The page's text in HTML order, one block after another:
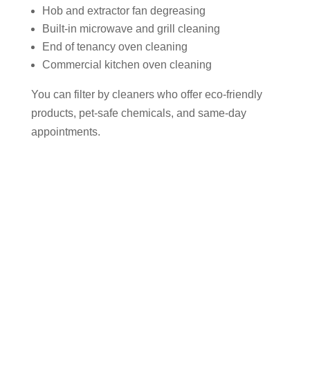
Hob and extractor fan degreasing
Built-in microwave and grill cleaning
End of tenancy oven cleaning
Commercial kitchen oven cleaning
You can filter by cleaners who offer eco-friendly
products, pet-safe chemicals, and same-day
appointments.